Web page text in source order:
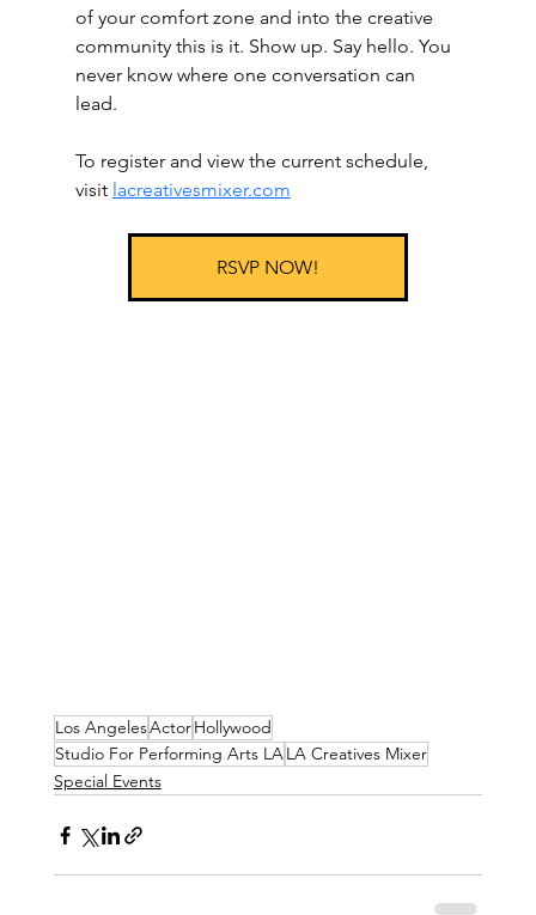
of your comfort zone and into the creative
community this is it. Show up. Say hello. You
never know where one conversation can
lead.
To register and view the current schedule,
visit lacreativesmixer.com
RSVP NOW!
Los AngelesActorHollywood
Studio For Performing Arts LALA Creatives Mixer
Special Events